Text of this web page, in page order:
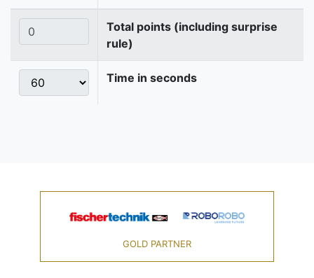
Total points (including surprise
rule)
Time in seconds
GOLD PARTNER